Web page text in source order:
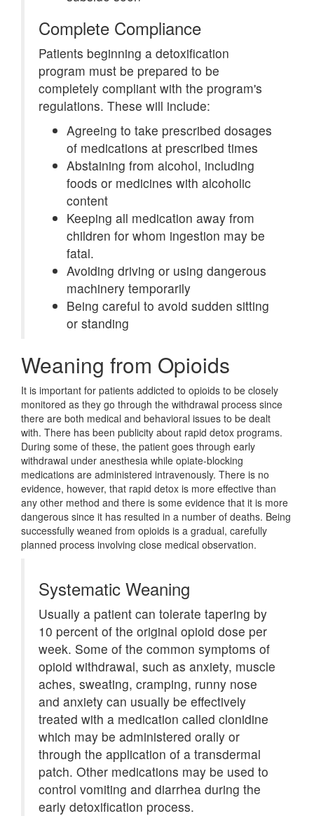
Complete Compliance
Patients beginning a detoxification
program must be prepared to be
completely compliant with the program's
regulations. These will include:
Agreeing to take prescribed dosages
of medications at prescribed times
Abstaining from alcohol, including
foods or medicines with alcoholic
content
Keeping all medication away from
children for whom ingestion may be
fatal.
Avoiding driving or using dangerous
machinery temporarily
Being careful to avoid sudden sitting
or standing
Weaning from Opioids
It is important for patients addicted to opioids to be closely
monitored as they go through the withdrawal process since
there are both medical and behavioral issues to be dealt
with. There has been publicity about rapid detox programs.
During some of these, the patient goes through early
withdrawal under anesthesia while opiate-blocking
medications are administered intravenously. There is no
evidence, however, that rapid detox is more effective than
any other method and there is some evidence that it is more
dangerous since it has resulted in a number of deaths. Being
successfully weaned from opioids is a gradual, carefully
planned process involving close medical observation.
Systematic Weaning
Usually a patient can tolerate tapering by
10 percent of the original opioid dose per
week. Some of the common symptoms of
opioid withdrawal, such as anxiety, muscle
aches, sweating, cramping, runny nose
and anxiety can usually be effectively
treated with a medication called clonidine
which may be administered orally or
through the application of a transdermal
patch. Other medications may be used to
control vomiting and diarrhea during the
early detoxification process.